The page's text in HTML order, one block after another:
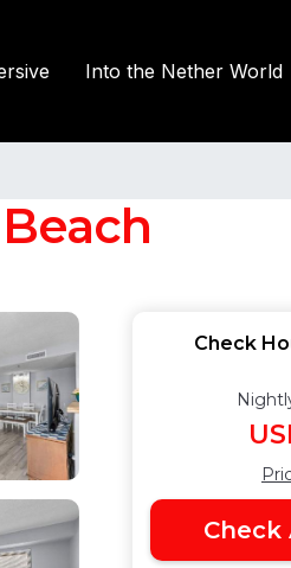
Into the Nether World
Check
Check